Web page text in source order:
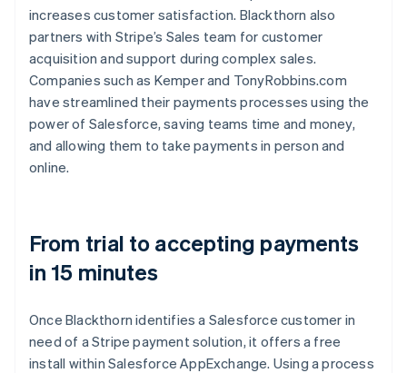
increases customer satisfaction. Blackthorn also
partners with Stripe’s Sales team for customer
acquisition and support during complex sales.
Companies such as Kemper and TonyRobbins.com
have streamlined their payments processes using the
power of Salesforce, saving teams time and money,
and allowing them to take payments in person and
online.
From trial to accepting payments
in 15 minutes
Once Blackthorn identifies a Salesforce customer in
need of a Stripe payment solution, it offers a free
install within Salesforce AppExchange. Using a process